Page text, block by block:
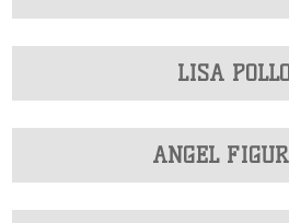
LISA
ANGEL